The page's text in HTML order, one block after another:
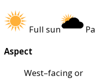
Full sun
Aspect
West–facing or